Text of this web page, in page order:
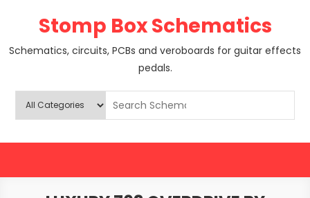
Stomp Box Schematics
Schematics, circuits, PCBs and veroboards for guitar effects
pedals.